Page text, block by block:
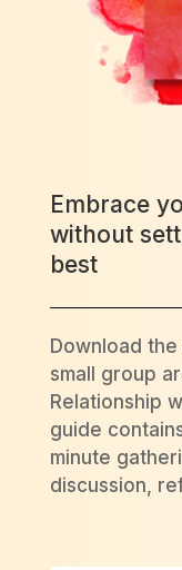
Embrace
without
best
Download
small group
Relationship
guide
minute
discussion,